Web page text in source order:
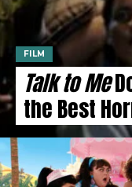
FILM
Talk to Me
the Best